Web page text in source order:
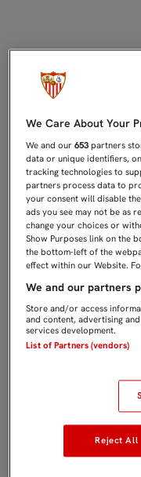
We Care About Your
We and our653 partners
data or unique identifiers,
tracking technologies to
partners process data to
your consent will disable
ads you see may not be as
change your choices or
Show Purposes link on the
the bottom-left of the
effect within our Website.
We and our partners
Store and/or access
and content, advertising
services development.
List of Partners (vendors)
Reject All